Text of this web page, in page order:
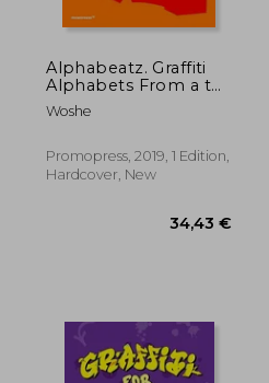
Alphabeatz. Graffiti
Alphabets From a to
z
Woshe
Promopress, 2019, 1 Edition,
Hardcover, New